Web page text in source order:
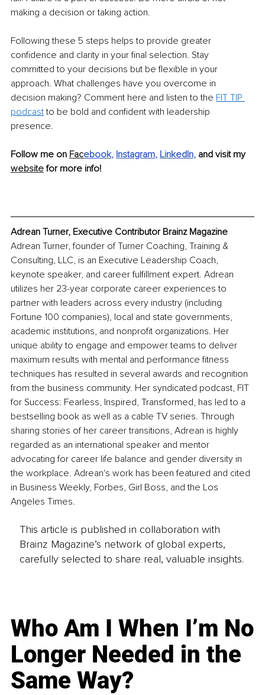
making a decision or taking action.
Following these 5 steps helps to provide greater
confidence and clarity in your final selection. Stay
committed to your decisions but be flexible in your
approach. What challenges have you overcome in
decision making? Comment here and listen to the FIT TIP
podcast to be bold and confident with leadership
presence.
Follow me on Facebook, Instagram, LinkedIn, and visit my
website for more info!
Adrean Turner, Executive Contributor Brainz Magazine
Adrean Turner, founder of Turner Coaching, Training &
Consulting, LLC, is an Executive Leadership Coach,
keynote speaker, and career fulfillment expert. Adrean
utilizes her 23-year corporate career experiences to
partner with leaders across every industry (including
Fortune 100 companies), local and state governments,
academic institutions, and nonprofit organizations. Her
unique ability to engage and empower teams to deliver
maximum results with mental and performance fitness
techniques has resulted in several awards and recognition
from the business community. Her syndicated podcast, FIT
for Success: Fearless, Inspired, Transformed, has led to a
bestselling book as well as a cable TV series. Through
sharing stories of her career transitions, Adrean is highly
regarded as an international speaker and mentor
advocating for career life balance and gender diversity in
the workplace. Adrean's work has been featured and cited
in Business Weekly, Forbes, Girl Boss, and the Los
Angeles Times.
This article is published in collaboration with
Brainz Magazine’s network of global experts,
carefully selected to share real, valuable insights.
Who Am I When I’m No
Longer Needed in the
Same Way?